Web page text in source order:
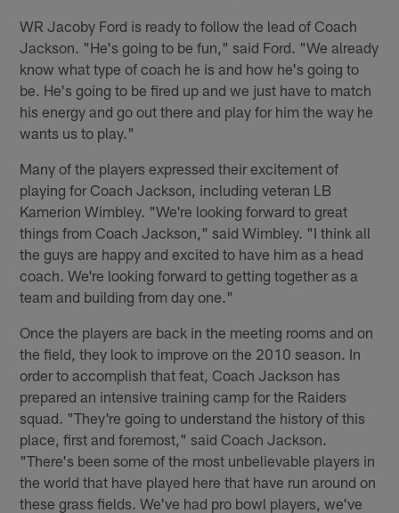
WR Jacoby Ford is ready to follow the lead of Coach
Jackson. "He's going to be fun," said Ford. "We already
know what type of coach he is and how he's going to
be. He's going to be fired up and we just have to match
his energy and go out there and play for him the way he
wants us to play."
Many of the players expressed their excitement of
playing for Coach Jackson, including veteran LB
Kamerion Wimbley. "We're looking forward to great
things from Coach Jackson," said Wimbley. "I think all
the guys are happy and excited to have him as a head
coach. We're looking forward to getting together as a
team and building from day one."
Once the players are back in the meeting rooms and on
the field, they look to improve on the 2010 season. In
order to accomplish that feat, Coach Jackson has
prepared an intensive training camp for the Raiders
squad. "They're going to understand the history of this
place, first and foremost," said Coach Jackson.
"There's been some of the most unbelievable players in
the world that have played here that have run around on
these grass fields. We've had pro bowl players, we've